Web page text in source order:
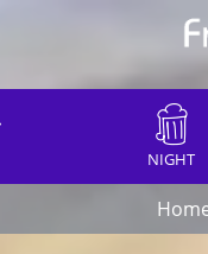
NIGHT